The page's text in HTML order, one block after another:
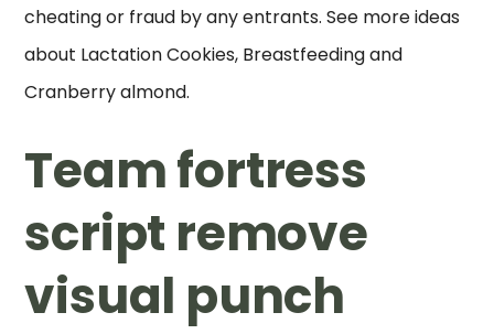
cheating or fraud by any entrants. See more ideas
about Lactation Cookies, Breastfeeding and
Cranberry almond.
Team fortress
script remove
visual punch